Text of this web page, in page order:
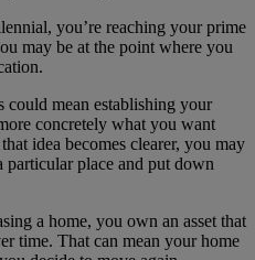
you’re reaching your prime
may be at the point where you
could mean establishing your
concretely what you want
idea becomes clearer, you may
place and put down
a home, you own an asset that
time. That can mean your home